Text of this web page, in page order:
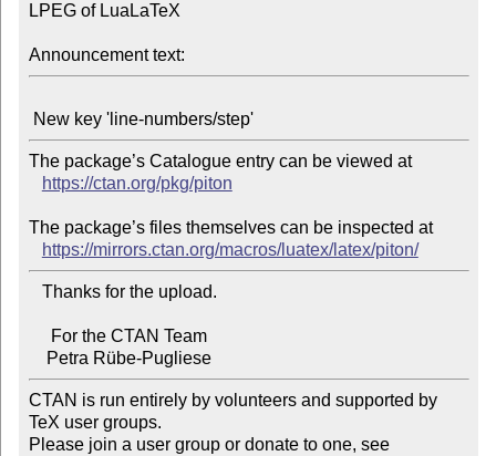
LPEG of LuaLaTeX
Announcement text:
New key 'line-numbers/step'
The package’s Catalogue entry can be viewed at
https://ctan.org/pkg/piton
The package’s files themselves can be inspected at
https://mirrors.ctan.org/macros/luatex/latex/piton/
    Petra Rübe-Pugliese
CTAN is run entirely by volunteers and supported by
TeX user groups.
Please join a user group or donate to one, see